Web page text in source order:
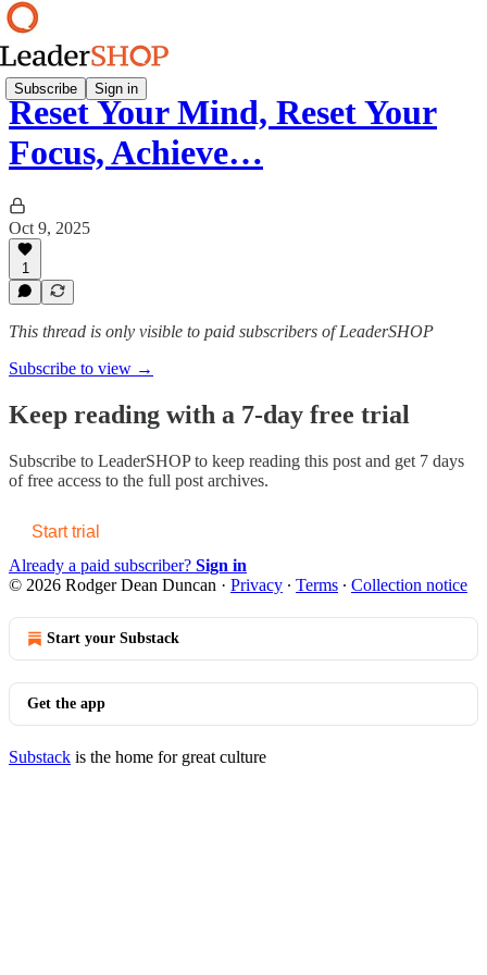
Subscribe Sign in
Reset Your Mind, Reset Your
Focus, Achieve…
Oct 9, 2025
1
This thread is only visible to paid subscribers of LeaderSHOP
Subscribe to view →
Keep reading with a 7-day free trial
Subscribe to LeaderSHOPto keep reading this post and get 7 days
of free access to the full post archives.
Start trial
Already a paid subscriber? Sign in
© 2026 Rodger Dean Duncan · Privacy ∙ Terms ∙ Collection notice
Start your Substack
Get the app
Substack is the home for great culture